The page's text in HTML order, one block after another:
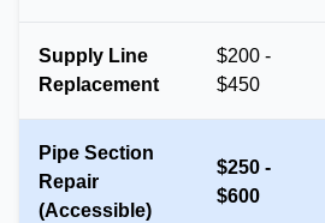
Supply Line
Replacement
$200 -
$450
Pipe Section
Repair
(Accessible)
$250 -
$600